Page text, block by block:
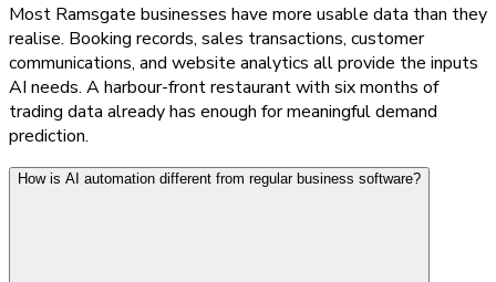
Most Ramsgate businesses have more usable data than they
realise. Booking records, sales transactions, customer
communications, and website analytics all provide the inputs
AI needs. A harbour-front restaurant with six months of
trading data already has enough for meaningful demand
prediction.
How is AI automation different from regular business software?